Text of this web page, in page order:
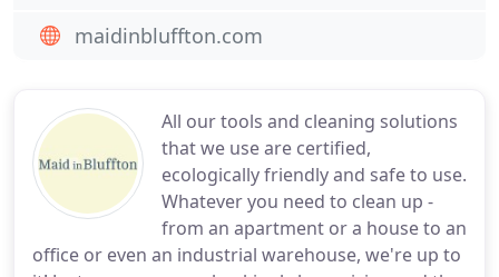
All our tools and cleaning solutions
that we use are certified,
ecologically friendly and safe to use.
Whatever you need to clean up -
from an apartment or a house to an
office or even an industrial warehouse, we're up to
maidinbluffton.com